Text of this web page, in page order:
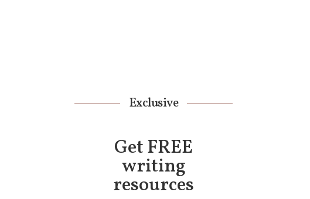
Exclusive
Get FREE
writing
resources